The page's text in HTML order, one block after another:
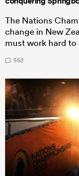
The Nations
change in New
must work hard to
552